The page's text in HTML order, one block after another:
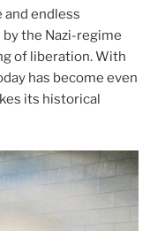
and endless
the Nazi-regime
of liberation. With
has become even
its historical